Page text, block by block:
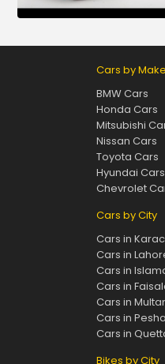
Cars by Make
BMW Cars
Honda Cars
Mitsubishi
Nissan Cars
Toyota Cars
Hyundai Cars
Chevrolet
Cars by City
Cars in
Cars in
Cars in
Cars in
Cars in
Cars in
Cars in
Bikes by City